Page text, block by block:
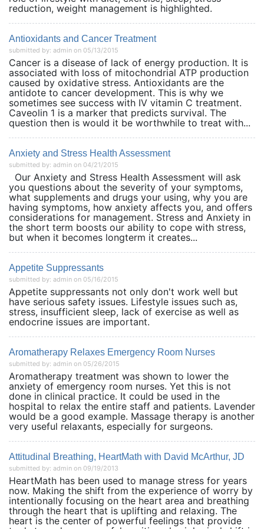
reduction, weight management is highlighted.
Antioxidants and Cancer Treatment
submitted by: admin on 05/13/2015
Cancer is a disease of lack of energy production. It is
associated with loss of mitochondrial ATP production
caused by oxidative stress. Antioxidants are the
antidote to cancer development. This is why we
sometimes see success with IV vitamin C treatment.
Caveolin 1 is a marker that predicts survival. The
question then is would it be worthwhile to treat with...
Anxiety and Stress Health Assessment
submitted by: admin on 04/21/2015
Our Anxiety and Stress Health Assessment will ask
you questions about the severity of your symptoms,
what supplements and drugs your using, why you are
having symptoms, how anxiety affects you, and offers
considerations for management. Stress and Anxiety in
the short term boosts our ability to cope with stress,
but when it becomes longterm it creates...
Appetite Suppressants
submitted by: admin on 05/16/2015
Appetite suppressants not only don't work well but
have serious safety issues. Lifestyle issues such as,
stress, insufficient sleep, lack of exercise as well as
endocrine issues are important.
Aromatherapy Relaxes Emergency Room Nurses
submitted by: admin on 05/26/2015
Aromatherapy treatment was shown to lower the
anxiety of emergency room nurses. Yet this is not
done in clinical practice. It could be used in the
hospital to relax the entire staff and patients. Lavender
would be a good example. Massage therapy is another
very useful relaxants, especially for surgeons.
Attitudinal Breathing, HeartMath with David McArthur, JD
submitted by: admin on 09/19/2013
HeartMath has been used to manage stress for years
now. Making the shift from the experience of worry by
intentionally focusing on the heart area and breathing
through the heart that is uplifting and relaxing. The
heart is the center of powerful feelings that provide